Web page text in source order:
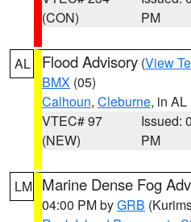
(CON)
PM
AL Flood Advisory (View
BMX (05)
Calhoun, Cleburne, in AL
VTEC# 97
(NEW)
Issued:
PM
LM Marine Dense Fog
04:00 PM byGRB